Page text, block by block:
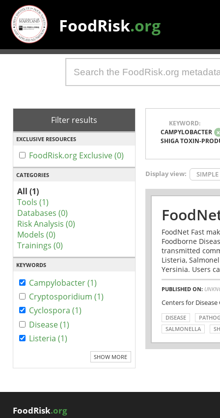
FoodRisk.org
Filter results
EXCLUSIVE RESOURCES
FoodRisk.org Exclusive (0)
CATEGORIES
All (1)
Tools (1)
Databases (0)
Risk Analysis (0)
Models (0)
Trainings (0)
KEYWORDS
Campylobacter (1)
Cryptosporidium (1)
Cyclospora (1)
Disease (1)
Listeria (1)
SHOW MORE
KEYWORD:
CAMPYLOBACTER x
SHIGA TOXIN-
Display view: SIMPLE
FoodNet Fast
Foodborne
transmitted
Listeria,
Yersinia. Users
PUBLISHED ON:
Centers for
DISEASE
SALMONELLA
FoodRisk.org